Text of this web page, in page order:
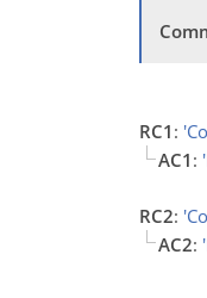
RC1 :
AC1 :
RC2:
AC2: